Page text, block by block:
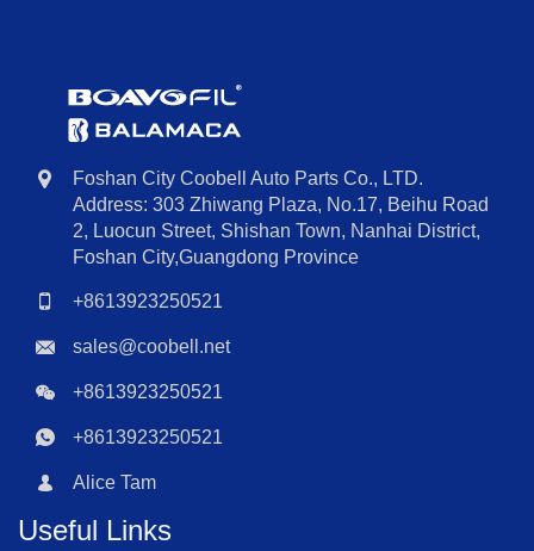
Foshan City Coobell Auto Parts Co., LTD.
Address: 303 Zhiwang Plaza, No.17, Beihu Road
2, Luocun Street, Shishan Town, Nanhai District,
Foshan City,Guangdong Province
+8613923250521
sales@coobell.net
+8613923250521
+8613923250521
Alice Tam
Useful Links